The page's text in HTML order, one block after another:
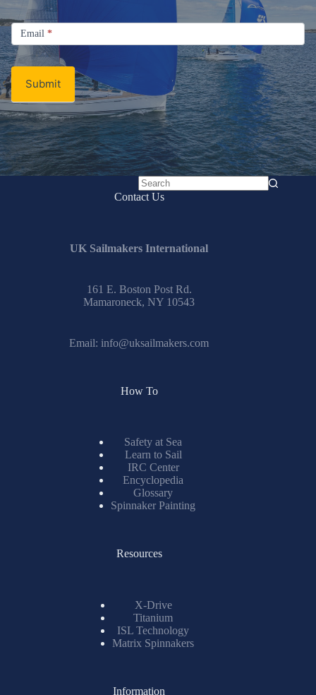
Email
Newsletter
Email *
Submit
No
Contact Us
UK Sailmakers International
161 E. Boston Post Rd.
Mamaroneck, NY 10543
Email: info@uksailmakers.com
How To
Safety at Sea
Learn to Sail
IRC Center
Encyclopedia
Glossary
Spinnaker Painting
Resources
X-Drive
Titanium
ISL Technology
Matrix Spinnakers
Information